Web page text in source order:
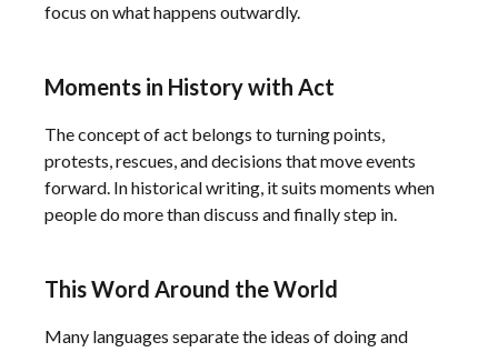
focus on what happens outwardly.
Moments in History with Act
The concept of act belongs to turning points,
protests, rescues, and decisions that move events
forward. In historical writing, it suits moments when
people do more than discuss and finally step in.
This Word Around the World
Many languages separate the ideas of doing and